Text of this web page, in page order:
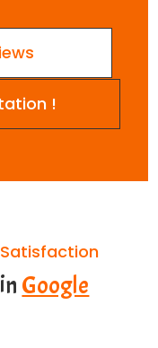
!
Satisfaction
Google